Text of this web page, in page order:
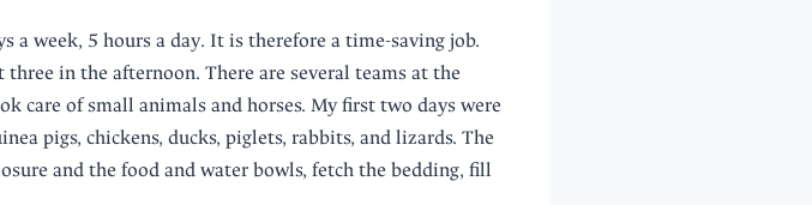
a week, 5 hours a day. It is therefore a time-saving job.
in the afternoon. There are several teams at the
care of small animals and horses. My first two days were
pigs, chickens, ducks, piglets, rabbits, and lizards. The
and the food and water bowls, fetch the bedding, fill